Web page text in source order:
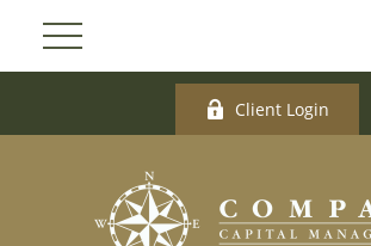
Client Login